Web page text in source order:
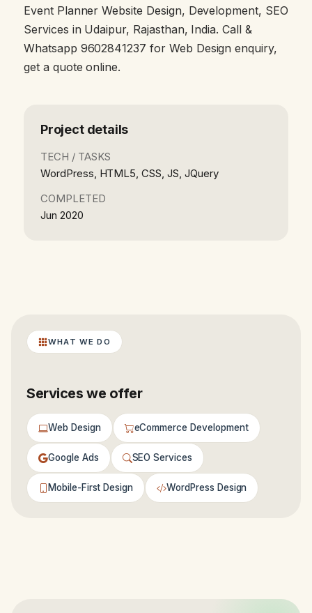
Event Planner Website Design, Development, SEO
Services in Udaipur, Rajasthan, India. Call &
Whatsapp 9602841237 for Web Design enquiry,
get a quote online.
Project details
TECH / TASKS
WordPress, HTML5, CSS, JS, JQuery
COMPLETED
Jun 2020
WHAT WE DO
Services we offer
Web Design eCommerce Development
Google Ads SEO Services
Mobile-First Design WordPress Design